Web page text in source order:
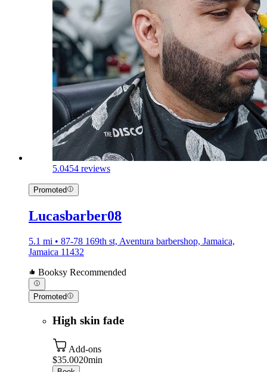
5.0454 reviews
Promoted
Lucasbarber08
5.1 mi • 87-78 169th st, Aventura barbershop, Jamaica,
Jamaica 11432
Booksy Recommended
Promoted
High skin fade
Add-ons
$35.0020min